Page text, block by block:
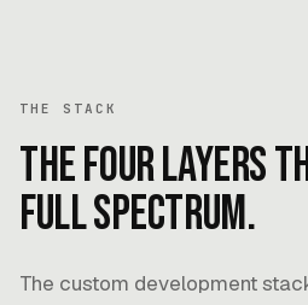
THE STACK
The four layers
full spectrum.
The custom development